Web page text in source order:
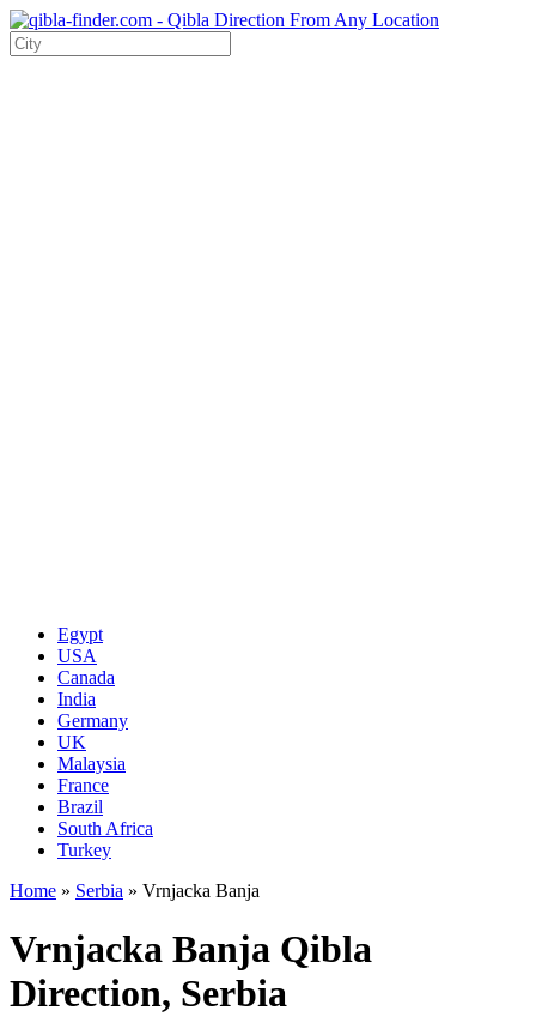
Egypt
USA
Canada
India
Germany
UK
Malaysia
France
Brazil
South Africa
Turkey
Home » Serbia » Vrnjacka Banja
Vrnjacka Banja Qibla
Direction, Serbia